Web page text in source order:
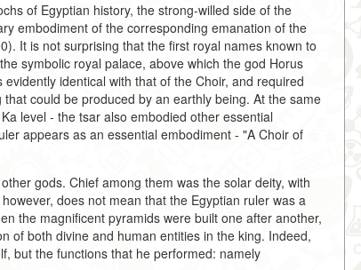
of Egyptian history, the strong-willed side of the
embodiment of the corresponding emanation of the
It is not surprising that the first royal names known to
symbolic royal palace, above which the god Horus
identical with that of the Choir, and required
could be produced by an earthly being. At the same
level - the tsar also embodied other essential
appears as an essential embodiment - "A Choir of
gods. Chief among them was the solar deity, with
does not mean that the Egyptian ruler was a
the magnificent pyramids were built one after another,
of both divine and human entities in the king. Indeed,
but the functions that he performed: namely